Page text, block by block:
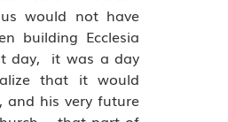
would not have
building Ecclesia
day,
it was a day
that it would
and his very future